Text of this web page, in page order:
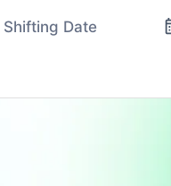
Shifting Date